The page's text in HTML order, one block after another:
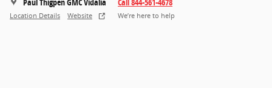
Paul Thigpen GMC Vidalia
Location Details Website
Call 844-561-4678
We’re here to help